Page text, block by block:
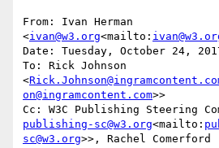
From: Ivan Herman
<ivan@w3.org<mailto:
Date: Tuesday, October 24,
To: Rick Johnson
<
on@ingramcontent.com>>
Cc: W3C Publishing Steering
publishing-sc@w3.org<mailto:
sc@w3.org>>, Rachel Comerford